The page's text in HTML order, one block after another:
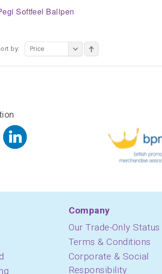
Softfeel Ballpen
by: Price
Company
Our Trade-Only Status
Terms & Conditions
Corporate & Social
Responsibility